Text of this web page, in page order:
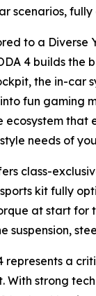
scenarios,
to a Diverse
4 builds
the in-
fun gaming
needs of
class-
kit fully
at start
a
strong